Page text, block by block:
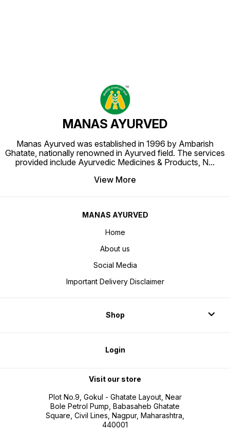
MANAS AYURVED
Manas Ayurved was established in 1996 by Ambarish
Ghatate, nationally renowned in Ayurved field. The services
provided include Ayurvedic Medicines & Products, N...
View More
MANAS AYURVED
Home
About us
Social Media
Important Delivery Disclaimer
Shop
Login
Visit our store
Plot No.9, Gokul - Ghatate Layout, Near
Bole Petrol Pump, Babasaheb Ghatate
Square, Civil Lines, Nagpur, Maharashtra,
440001